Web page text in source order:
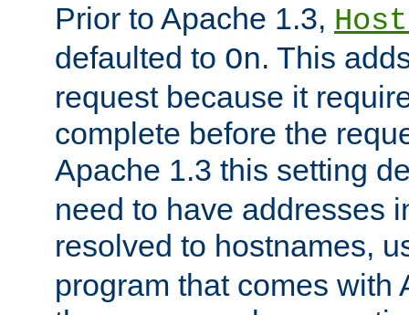
Prior to Apache 1.3,
defaulted to On. This
request because it
complete before the
Apache 1.3 this setting
need to have addresses
resolved to hostnames,
program that comes with